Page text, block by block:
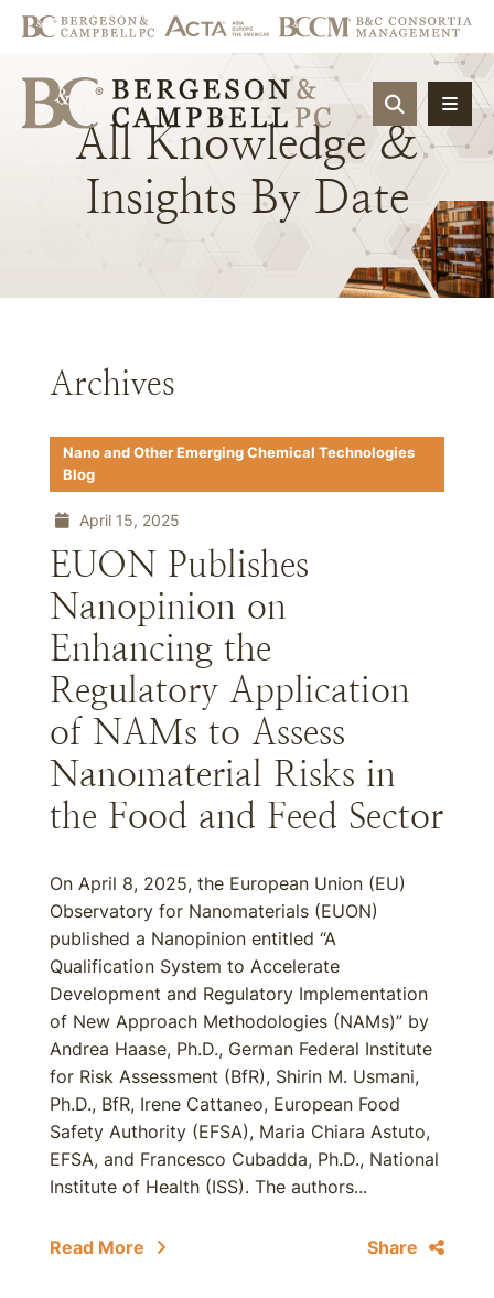
OPEN
All Knowledge &
Insights By Date
Archives
Nano and Other Emerging Chemical Technologies
Blog
April 15, 2025
EUON Publishes
Nanopinion on
Enhancing the
Regulatory Application
of NAMs to Assess
Nanomaterial Risks in
the Food and Feed Sector
On April 8, 2025, the European Union (EU)
Observatory for Nanomaterials (EUON)
published a Nanopinion entitled “A
Qualification System to Accelerate
Development and Regulatory Implementation
of New Approach Methodologies (NAMs)” by
Andrea Haase, Ph.D., German Federal Institute
for Risk Assessment (BfR), Shirin M. Usmani,
Ph.D., BfR, Irene Cattaneo, European Food
Safety Authority (EFSA), Maria Chiara Astuto,
EFSA, and Francesco Cubadda, Ph.D., National
Institute of Health (ISS). The authors...
Read More Share